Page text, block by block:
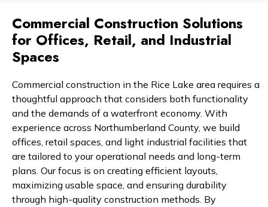
Commercial Construction Solutions
for Offices, Retail, and Industrial
Spaces
Commercial construction in the Rice Lake area requires a
thoughtful approach that considers both functionality
and the demands of a waterfront economy. With
experience across Northumberland County, we build
offices, retail spaces, and light industrial facilities that
are tailored to your operational needs and long-term
plans. Our focus is on creating efficient layouts,
maximizing usable space, and ensuring durability
through high-quality construction methods. By